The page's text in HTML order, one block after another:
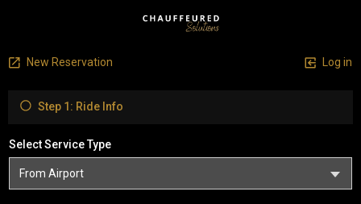
New Reservation Log in
Step 1: Ride Info
Select Service Type